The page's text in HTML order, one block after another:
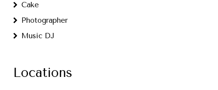
Cake
Photographer
Music DJ
Locations